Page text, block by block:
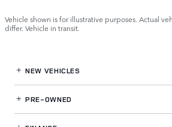
Vehicle shown is for illustrative purposes. Actual
differ. Vehicle in transit.
NEW VEHICLES
PRE-OWNED